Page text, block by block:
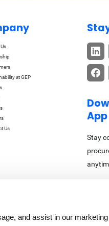
and assist in our marketing
at GEP
Us
App
Stay